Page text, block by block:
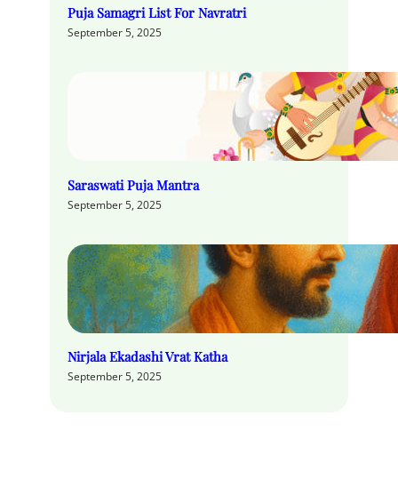
Puja Samagri List For Navratri
September 5, 2025
Saraswati Puja Mantra
September 5, 2025
Nirjala Ekadashi Vrat Katha
September 5, 2025